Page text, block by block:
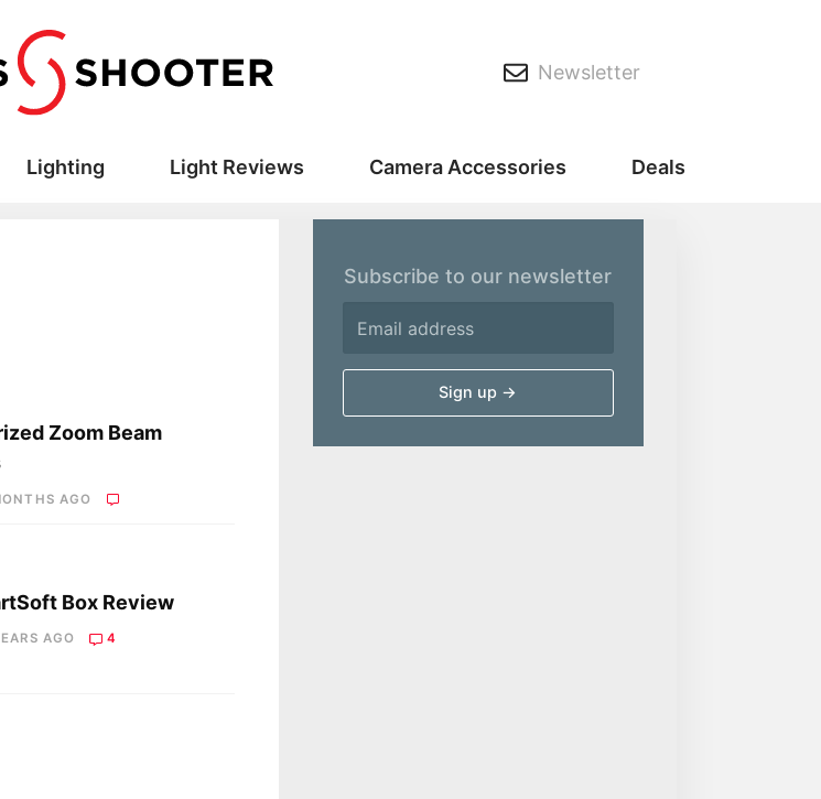
Newsletter
Lighting Light Reviews Camera Accessories Deals
Zoom Beam
AGO
Box Review
AGO 4
Subscribe to our newsletter